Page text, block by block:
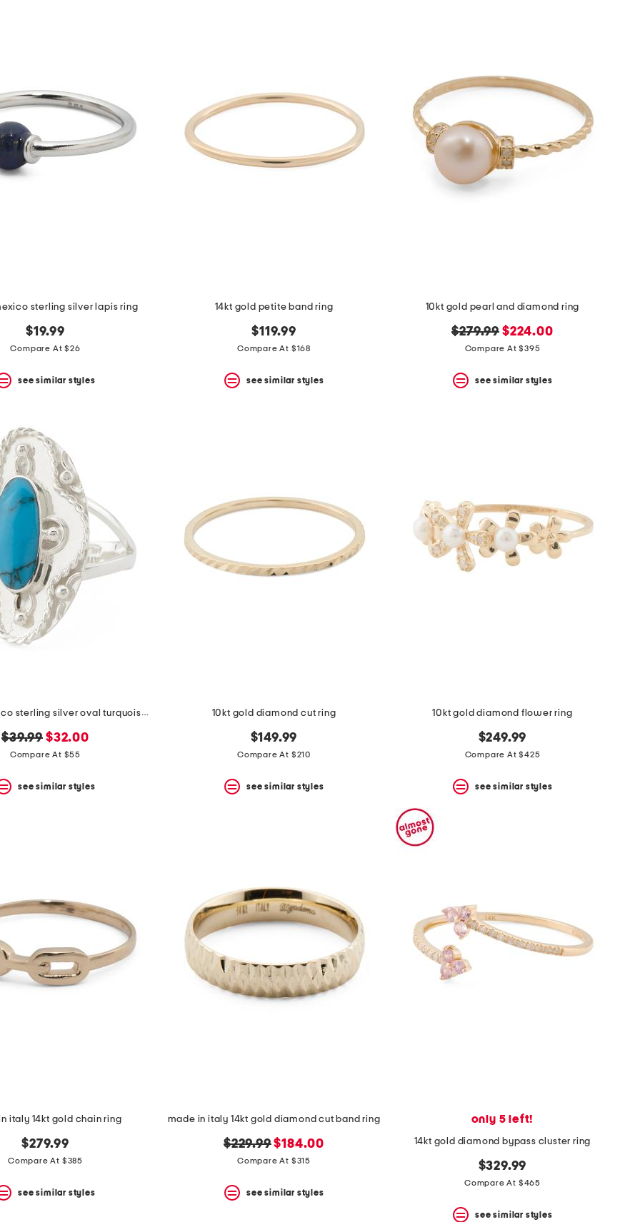
sterling silver lapis ring
$19.99
Compare At $26
see similar styles
14kt gold petite band ring
$119.99
Compare At $168
see similar styles
10kt gold pearl and diamond ring
original
price:
$279.99 new
price:
$224.00
Compare At $395
see similar styles
made in mexico sterling silver oval turquoise textured ring
original
price:
$39.99 new
price:
$32.00
Compare At $55
see similar styles
10kt gold diamond cut ring
$149.99
Compare At $210
see similar styles
10kt gold diamond flower ring
$249.99
Compare At $425
see similar styles
italy 14kt gold chain ring
$279.99
Compare At $385
see similar styles
made in italy 14kt gold diamond cut band ring
original
price:
$229.99new
price:
$184.00
Compare At $315
see similar styles
only 5 left!
14kt gold diamond bypass cluster ring
$329.99
Compare At $465
see similar styles